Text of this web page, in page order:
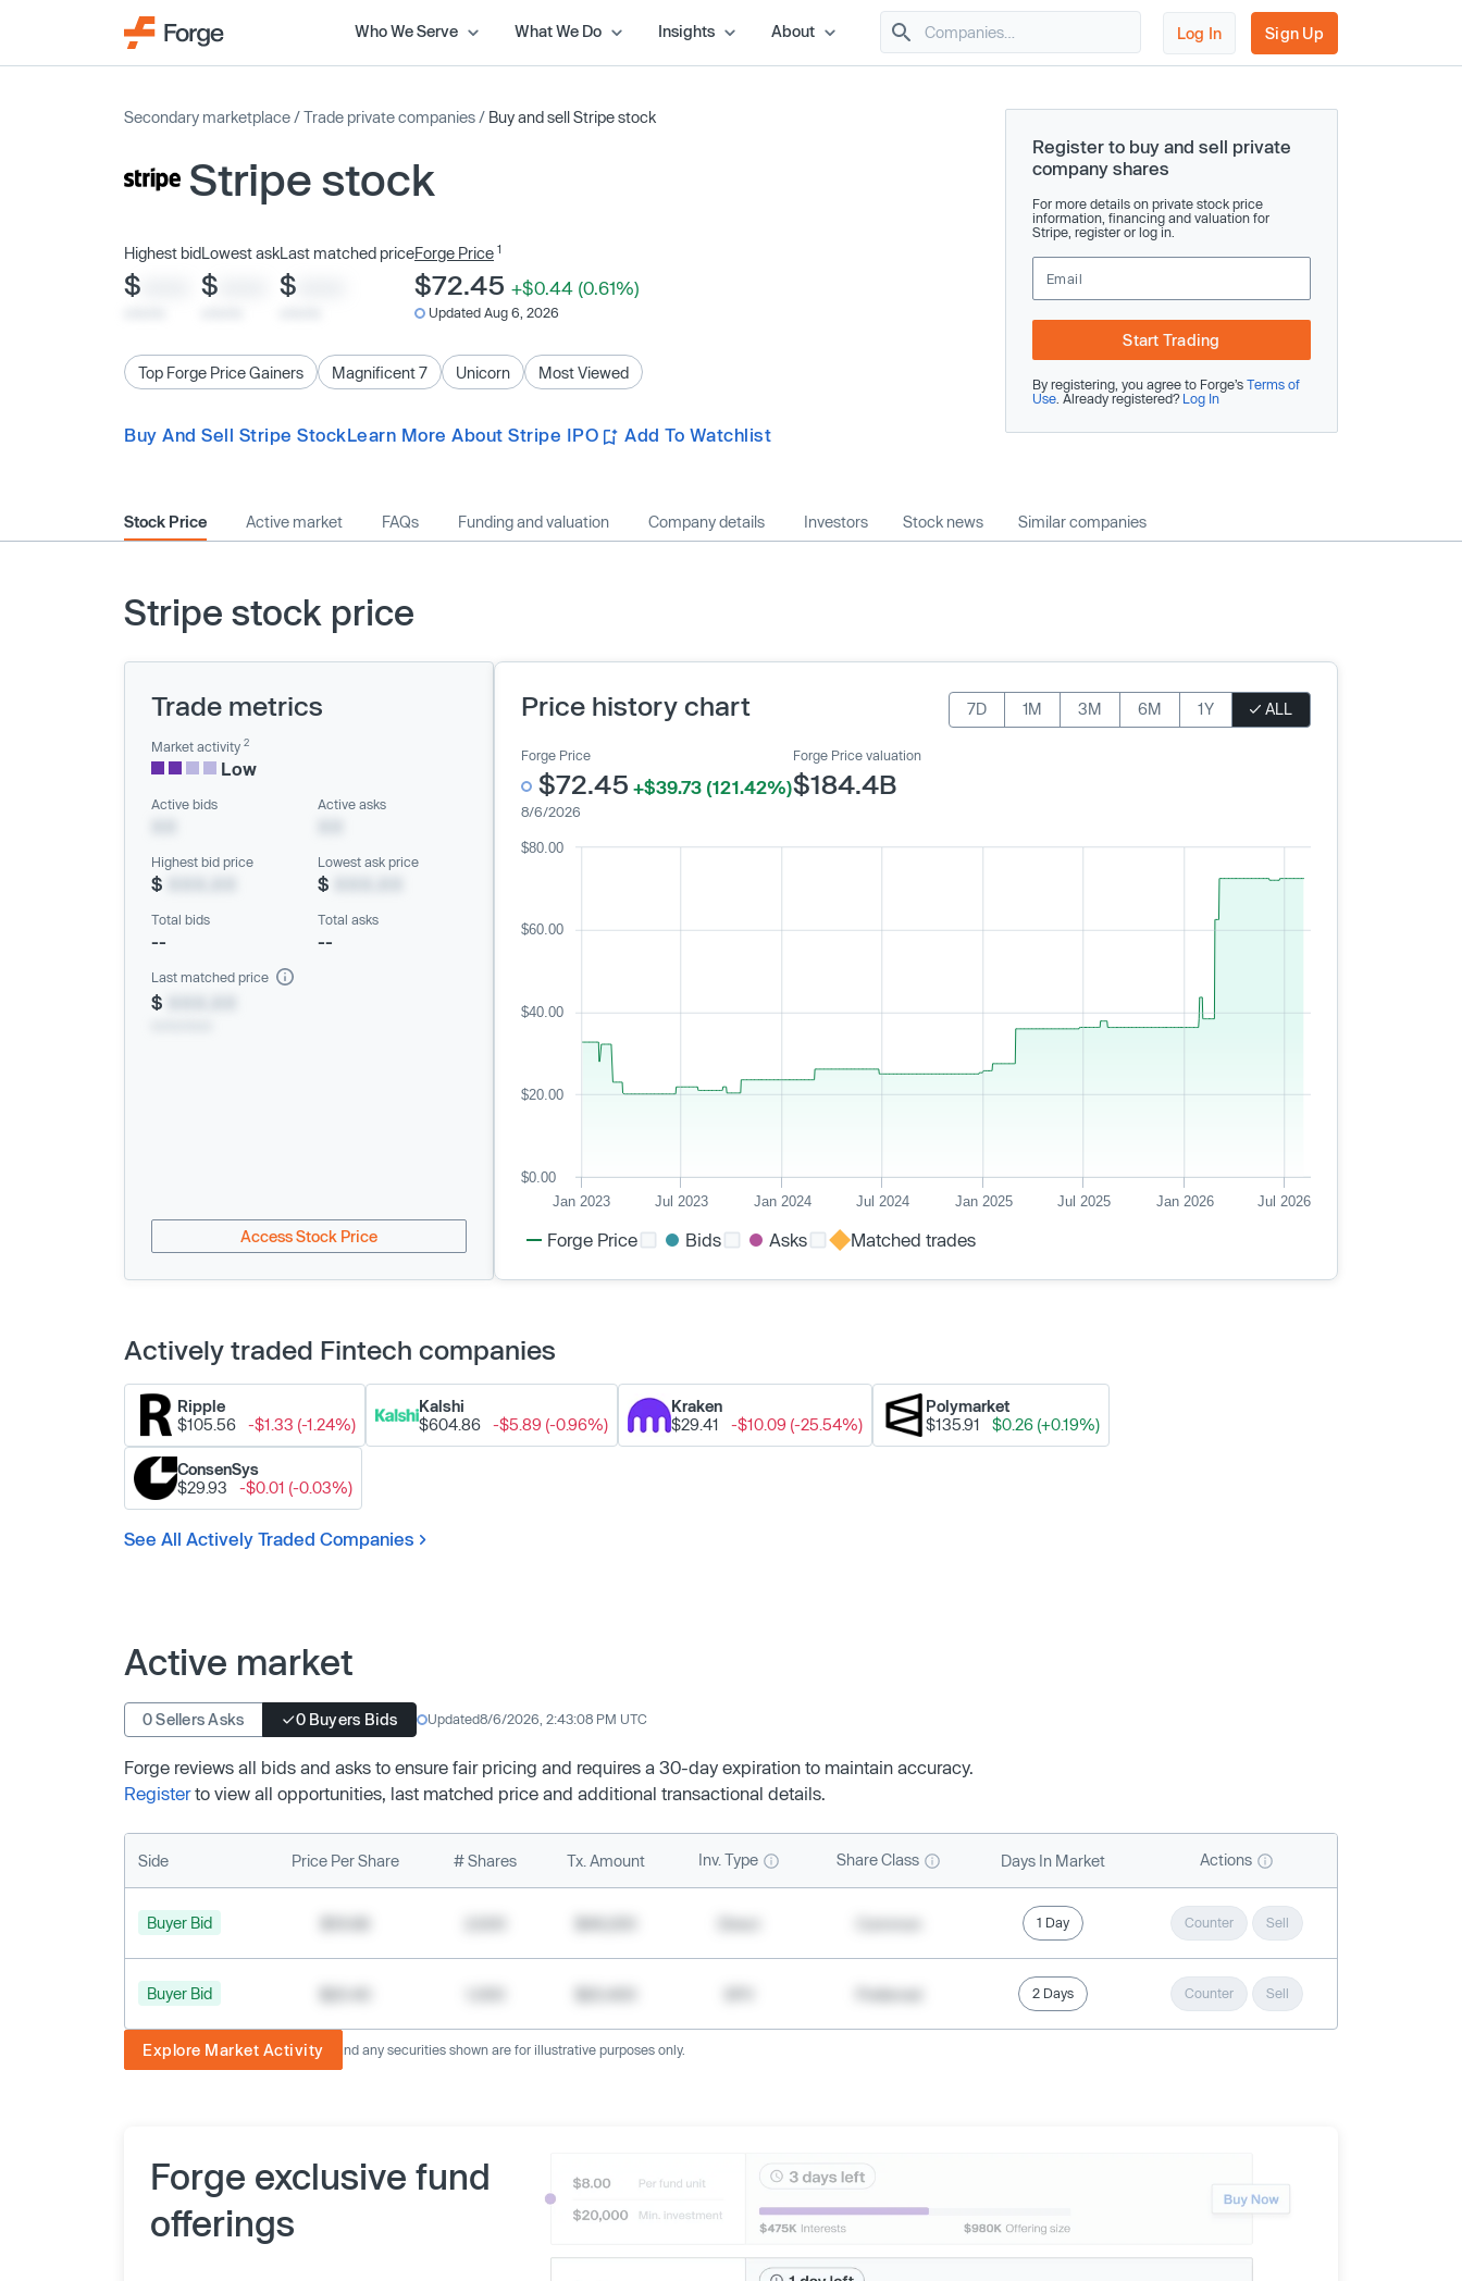
Who We Serve What We Do Insights About Log In Sign Up
Secondary marketplace /Trade private companies / Buy and sell Stripe stock
Stripe stock
Highest bid
$
Lowest ask
$
Last matched price
$
Forge Price 1
$72.45 +$0.44 (0.61%)
Updated Aug 6, 2026
Top Forge Price Gainers Magnificent 7 Unicorn Most Viewed
Buy And Sell Stripe StockLearn More About Stripe IPO Add To Watchlist
Register to buy and sell private
company shares
For more details on private stock price
information, financing and valuation for
Stripe, register or log in.
Start Trading
By registering, you agree to Forge’s Terms of
Use . Already registered? Log In
Stock Price Active market FAQs Funding and valuation Company details Investors Stock news Similar companies
Stripe stock price
Trade metrics
Market activity 2
Low
Active bids Active asks
Highest bid price
$
Lowest ask price
$
Total bids
--
Total asks
--
Last matched price
$
Access Stock Price
Price history chart 7D 1M 3M 6M 1Y ALL
Forge Price
$72.45 +$39.73 (121.42%)
8/6/2026
Forge Price valuation
$184.4B
Jan 2023 Jul 2023 Jan 2024 Jul 2024 Jan 2025 Jul 2025 Jan 2026 Jul 2026
$0.00
$20.00
$40.00
$60.00
$80.00
Forge Price Bids Asks Matched trades
Actively traded Fintech companies
Ripple
$105.56
-$1.33 (-1.24%)
Kalshi
$604.86
-$5.89 (-0.96%)
Kraken
$29.41
-$10.09 (-25.54%)
Polymarket
$135.91
$0.26 (+0.19%)
ConsenSys
$29.93
-$0.01 (-0.03%)
See All Actively Traded Companies
Active market
0 Sellers Asks 0 Buyers Bids Updated8/6/2026, 2:43:08 PM UTC
Forge reviews all bids and asks to ensure fair pricing and requires a 30-day expiration to maintain accuracy.
Registerto view all opportunities, last matched price and additional transactional details.
Side Price Per Share # Shares Tx. Amount Inv. Type Share Class Days In Market Actions
Buyer Bid 1 Day Counter Sell
Buyer Bid 2 Days Counter Sell
Explore Market Activity
The image displayed is not current and any securities shown are for illustrative purposes only.
Forge exclusive fund
offerings